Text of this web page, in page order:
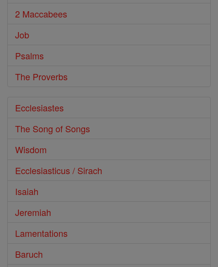
2 Maccabees
Job
Psalms
The Proverbs
Ecclesiastes
The Song of Songs
Wisdom
Ecclesiasticus / Sirach
Isaiah
Jeremiah
Lamentations
Baruch